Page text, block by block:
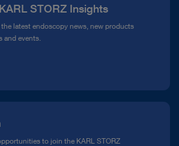
STORZ Insights
latest endoscopy news, new products
and events.
to join the KARL STORZ